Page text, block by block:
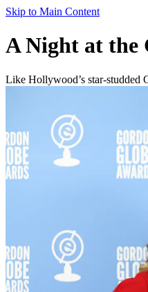
Skip to Main Content
A Night at the
Like Hollywood’s star-studded